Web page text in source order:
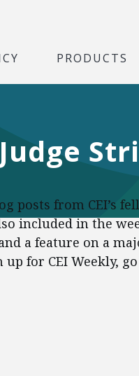
PRODUCTS
posts from CEI’s
included in the
a feature on a
for CEI Weekly, go